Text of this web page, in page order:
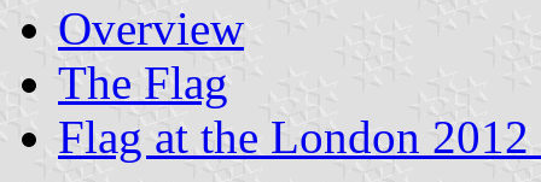
Overview
The Flag
Flag at the London